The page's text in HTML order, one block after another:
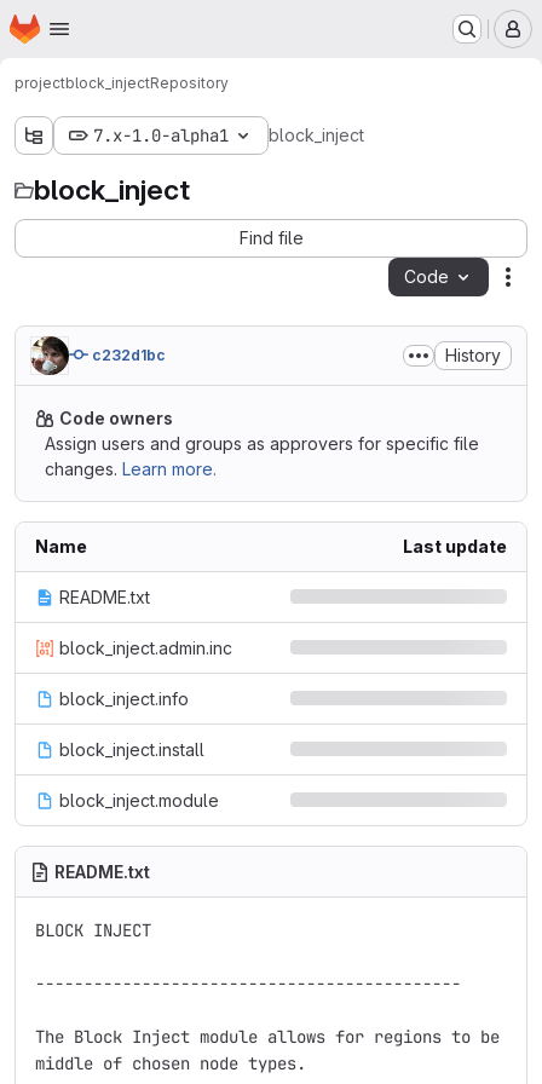
Skip to main content
Homepage
projectblock_injectRepository
7.x-1.0-alpha1 block_inject
block_inject
Find file
Code
c232d1bc History
Code owners
Assign users and groups as approvers for specific file
changes. Learn more.
Name Last update
README.txt
block_inject.admin.inc
block_inject.info
block_inject.install
block_inject.module
README.txt
BLOCK INJECT
--------------------------------------------
The Block Inject module allows for regions to be
middle of chosen node types.